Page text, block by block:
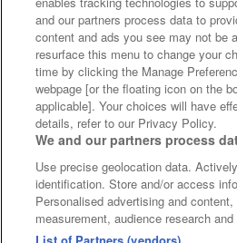
and our partners process data to
content and ads you see may not be
resurface this menu to change your
time by clicking the Manage
webpage [or the floating icon on the
applicable]. Your choices will have
details, refer to our Privacy Policy.
We and our partners process
Use precise geolocation data.
identification. Store and/or access
Personalised advertising and
measurement, audience research